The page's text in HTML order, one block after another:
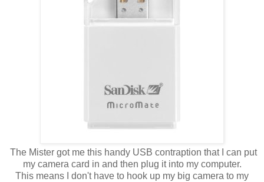
The Mister got me this handy USB contraption that I can put
my camera card in and then plug it into my computer.
This means I don't have to hook up my big camera to my